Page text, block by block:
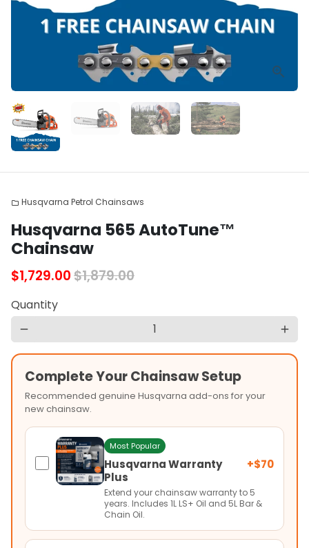
folder Husqvarna Petrol Chainsaws
Husqvarna 565 AutoTune™
Chainsaw
$1,729.00$1,879.00
Quantity
remove add
Complete Your Chainsaw Setup
Recommended genuine Husqvarna add-ons for your
new chainsaw.
Most Popular
Husqvarna Warranty
Plus
+$70
Extend your chainsaw warranty to 5
years. Includes 1L LS+ Oil and 5L Bar &
Chain Oil.